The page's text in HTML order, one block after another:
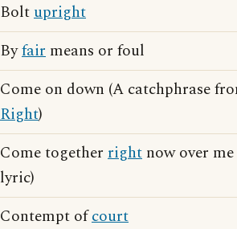
Boltupright
Byfair means or foul
Come on down (A catchphrase
Right)
Come together right now over
lyric)
Contempt ofcourt